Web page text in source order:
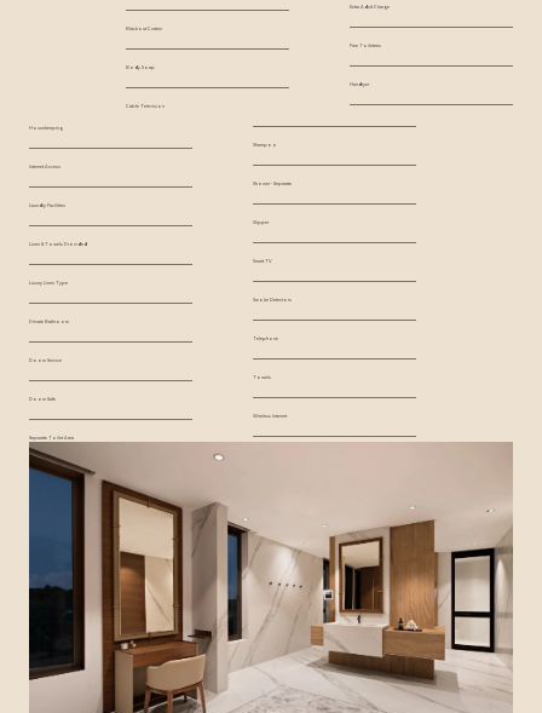
Blackout Curtain
Body Soap
Cable Television
Extra Adult Charge
Free Toiletries
Hairdryer
Housekeeping
Internet Access
Laundry Facilities
Linen & Towels Provided
Luxury Linen Type
Private Bathroom
Room Service
Room Safe
Separate Toilet Area
Shampoo
Shower - Separate
Slipper
Smart TV
Smoke Detectors
Telephone
Towels
Wireless Internet